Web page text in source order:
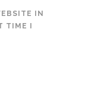
IN
TIME I